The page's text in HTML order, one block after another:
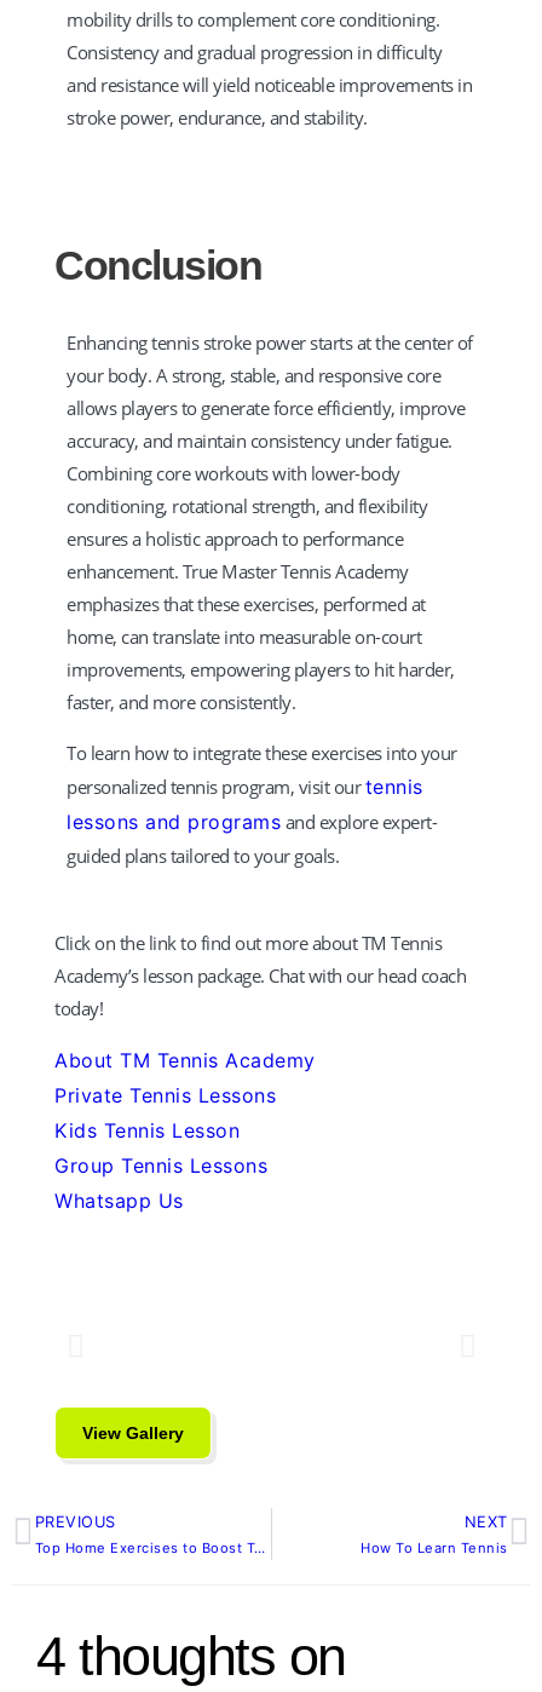
mobility drills to complement core conditioning.
Consistency and gradual progression in difficulty
and resistance will yield noticeable improvements in
stroke power, endurance, and stability.
Conclusion
Enhancing tennis stroke power starts at the center of
your body. A strong, stable, and responsive core
allows players to generate force efficiently, improve
accuracy, and maintain consistency under fatigue.
Combining core workouts with lower-body
conditioning, rotational strength, and flexibility
ensures a holistic approach to performance
enhancement. True Master Tennis Academy
emphasizes that these exercises, performed at
home, can translate into measurable on-court
improvements, empowering players to hit harder,
faster, and more consistently.
To learn how to integrate these exercises into your
personalized tennis program, visit ourtennis
lessons and programs and explore expert-
guided plans tailored to your goals.
Click on the link to find out more about TM Tennis
Academy’s lesson package. Chat with our head coach
today!
About TM Tennis Academy
Private Tennis Lessons
Kids Tennis Lesson
Group Tennis Lessons
Whatsapp Us
View Gallery
Prev
PREVIOUS
Top Home Exercises to Boost Tennis Serve Power
NEXT
How To Learn Tennis
4 thoughts on